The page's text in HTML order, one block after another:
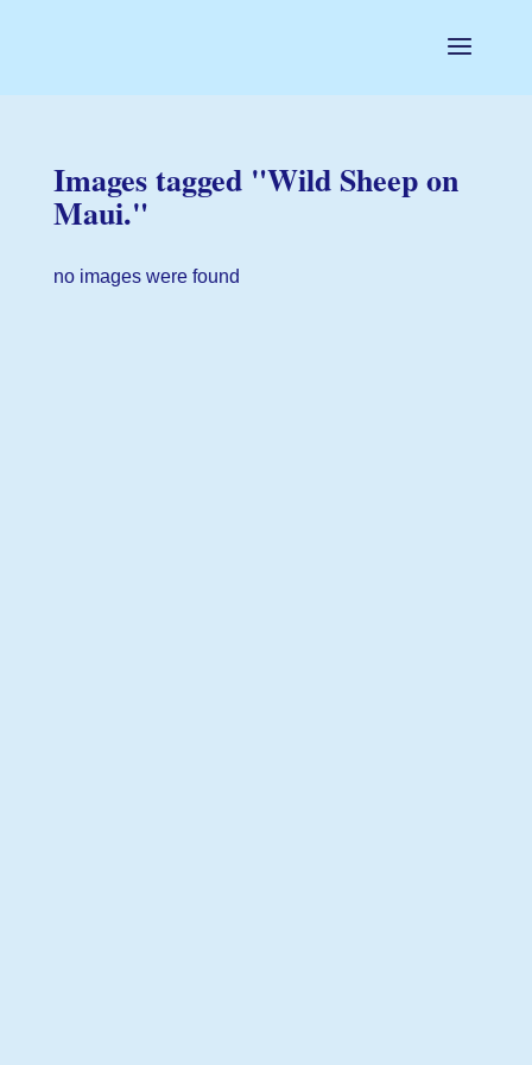
Images tagged "Wild Sheep on
Maui."
no images were found